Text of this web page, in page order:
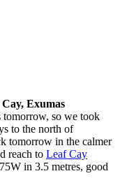
Exumas
tomorrow, so we took
to the north of
tomorrow in the calmer
reach to Leaf Cay
in 3.5 metres, good